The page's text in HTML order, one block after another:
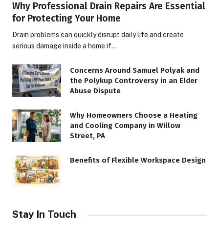
Why Professional Drain Repairs Are Essential
for Protecting Your Home
Drain problems can quickly disrupt daily life and create
serious damage inside a home if…
Concerns Around Samuel Polyak and
the Polykup Controversy in an Elder
Abuse Dispute
Why Homeowners Choose a Heating
and Cooling Company in Willow
Street, PA
Benefits of Flexible Workspace Design
Stay In Touch